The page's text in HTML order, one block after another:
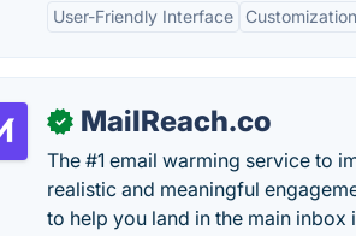
User-Friendly Interface
✓ MailReach.co
The #1 email warming service to
realistic and meaningful
to help you land in the main inbox